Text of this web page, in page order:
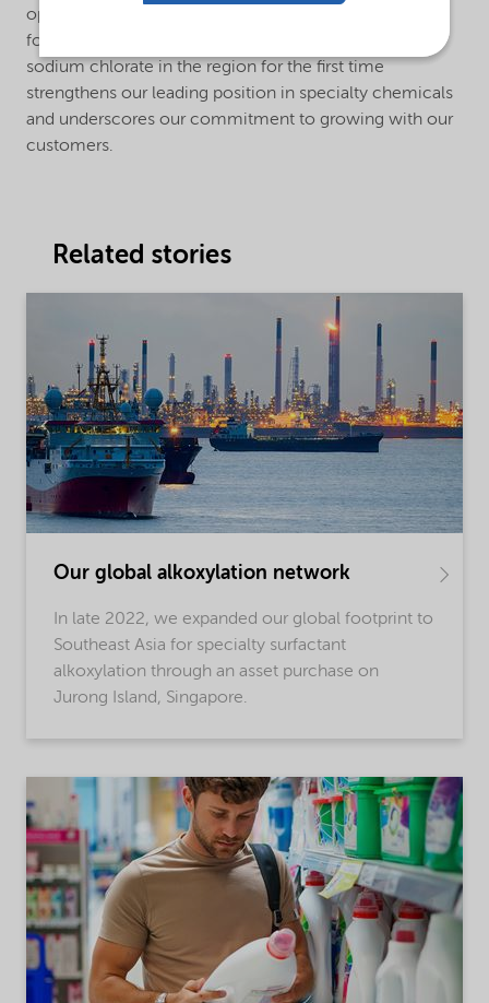
optimizing our own operations and environmental
footprint. Supplying both hydrogen peroxide and
sodium chlorate in the region for the first time
strengthens our leading position in specialty chemicals
and underscores our commitment to growing with our
customers.
Related stories
Our global alkoxylation network
In late 2022, we expanded our global footprint to
Southeast Asia for specialty surfactant
alkoxylation through an asset purchase on
Jurong Island, Singapore.